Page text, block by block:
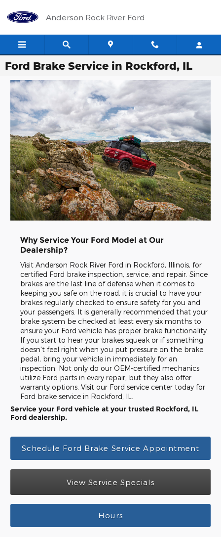
Anderson Rock River Ford
Ford Brake Service in Rockford, IL
Why Service Your Ford Model at Our
Dealership?
Visit Anderson Rock River Ford in Rockford, Illinois, for
certified Ford brake inspection, service, and repair. Since
brakes are the last line of defense when it comes to
keeping you safe on the road, it is crucial to have your
brakes regularly checked to ensure safety for you and
your passengers. It is generally recommended that your
brake system be checked at least every six months to
ensure your Ford vehicle has proper brake functionality.
If you start to hear your brakes squeak or if something
doesn't feel right when you put pressure on the brake
pedal, bring your vehicle in immediately for an
inspection. Not only do our OEM-certified mechanics
utilize Ford parts in every repair, but they also offer
warranty options. Visit our Ford service center today for
Ford brake service in Rockford, IL.
Service your Ford vehicle at your trusted Rockford, IL
Ford dealership.
Schedule Ford Brake Service Appointment
View Service Specials
Hours